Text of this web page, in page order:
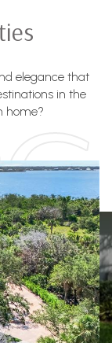
elegance that
in the
home?